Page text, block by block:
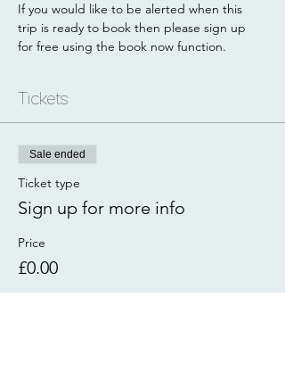
If you would like to be alerted when this
trip is ready to book then please sign up
for free using the book now function.
Tickets
Sale ended
Ticket type
Sign up for more info
Price
£0.00